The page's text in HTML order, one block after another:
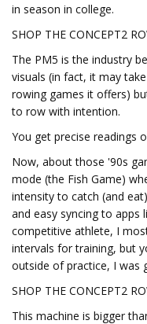
in season in college.
SHOP THE CONCEPT2
The PM5 is the industry
visuals (in fact, it may
rowing games it offers)
to row with intention.
You get precise readings
Now, about those '90s
mode (the Fish Game)
intensity to catch (and
and easy syncing to apps
competitive athlete, I
intervals for training, but
outside of practice, I was
SHOP THE CONCEPT2
This machine is bigger